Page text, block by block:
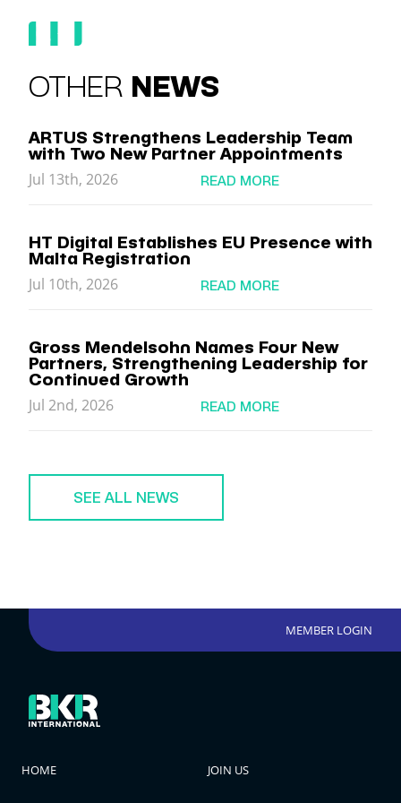
OTHER NEWS
ARTUS Strengthens Leadership Team
with Two New Partner Appointments
Jul 13th, 2026 READ MORE
HT Digital Establishes EU Presence with
Malta Registration
Jul 10th, 2026 READ MORE
Gross Mendelsohn Names Four New
Partners, Strengthening Leadership for
Continued Growth
Jul 2nd, 2026 READ MORE
SEE ALL NEWS
MEMBER LOGIN
HOME JOIN US